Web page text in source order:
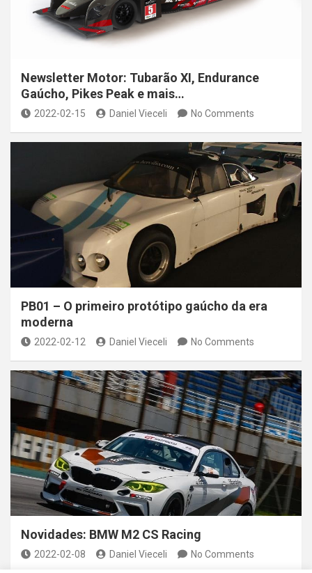
Newsletter Motor: Tubarão XI, Endurance
Gaúcho, Pikes Peak e mais…
2022-02-15 Daniel Vieceli No Comments
PB01 – O primeiro protótipo gaúcho da era
moderna
2022-02-12 Daniel Vieceli No Comments
Novidades: BMW M2 CS Racing
2022-02-08 Daniel Vieceli No Comments